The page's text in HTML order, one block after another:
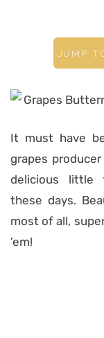
JUMP
It must have
grapes
delicious little
these days.
most of all,
’em!